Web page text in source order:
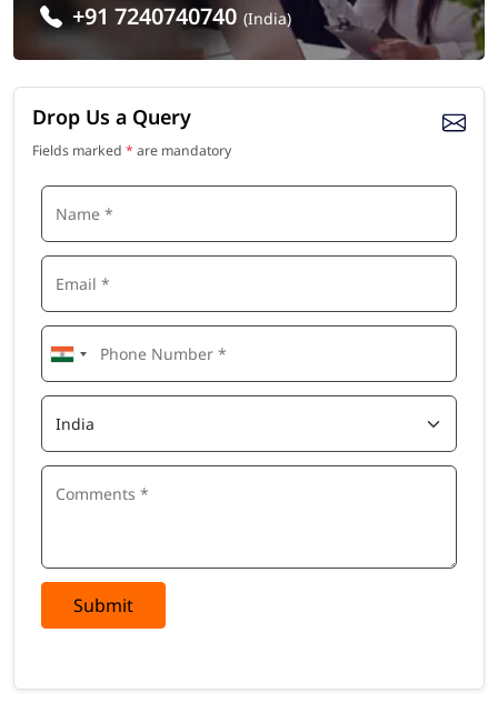
+91 7240740740 (India)
Drop Us a Query
Fields marked * are mandatory
Submit